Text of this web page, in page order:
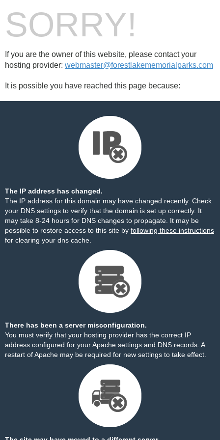
SORRY!
If you are the owner of this website, please contact your
hosting provider: webmaster@forestlakememorialparks.com
It is possible you have reached this page because:
The IP address has changed.
The IP address for this domain may have changed recently. Check
your DNS settings to verify that the domain is set up correctly. It
may take 8-24 hours for DNS changes to propagate. It may be
possible to restore access to this site by following these instructions
for clearing your dns cache.
There has been a server misconfiguration.
You must verify that your hosting provider has the correct IP
address configured for your Apache settings and DNS records. A
restart of Apache may be required for new settings to take effect.